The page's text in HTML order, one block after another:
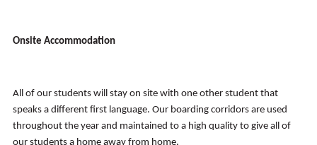
Onsite Accommodation
All of our students will stay on site with one other student that
speaks a different first language. Our boarding corridors are used
throughout the year and maintained to a high quality to give all of
our students a home away from home.